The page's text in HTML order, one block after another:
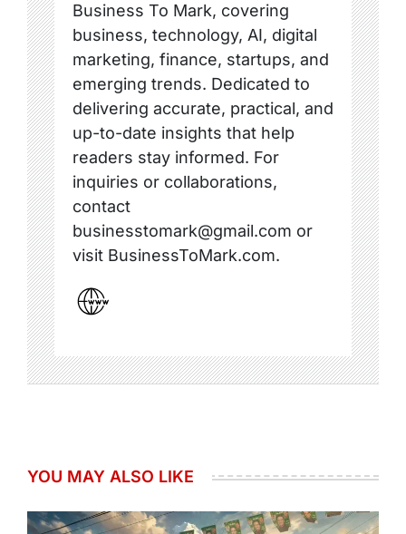
Business To Mark, covering
business, technology, AI, digital
marketing, finance, startups, and
emerging trends. Dedicated to
delivering accurate, practical, and
up-to-date insights that help
readers stay informed. For
inquiries or collaborations,
contact
businesstomark@gmail.com or
visit BusinessToMark.com.
YOU MAY ALSO LIKE